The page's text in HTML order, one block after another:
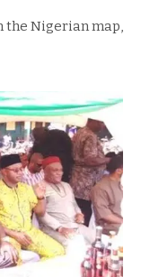
the Nigerian map,